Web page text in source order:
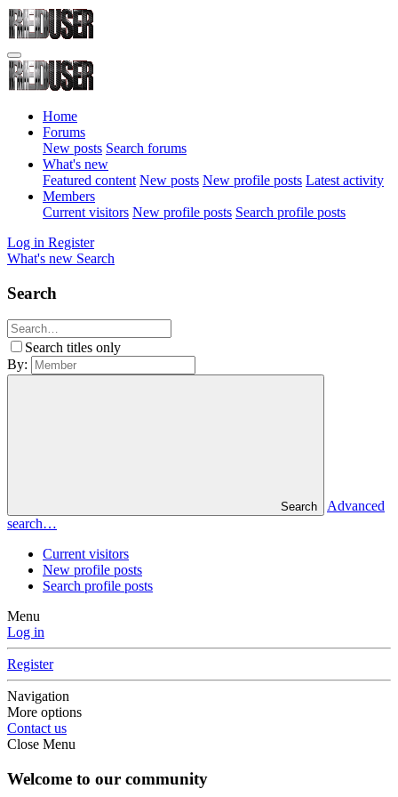
Home
Forums
New posts Search forums
What's new
Featured content New posts New profile posts Latest activity
Members
Current visitors New profile posts Search profile posts
Log in Register
What's new Search
Search
Search titles only
By:
Search
Advanced
search…
Current visitors
New profile posts
Search profile posts
Menu
Log in
Register
Navigation
More options
Contact us
Close Menu
Welcome to our community